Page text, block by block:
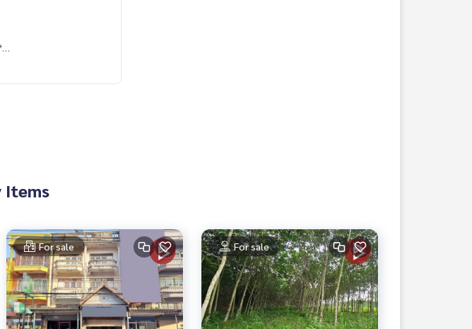
Providing services in
Items
For sale For sale